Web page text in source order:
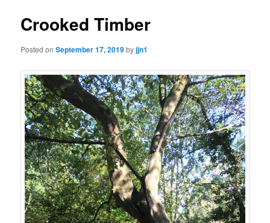
Crooked Timber
Posted onSeptember 17, 2019byjjn1